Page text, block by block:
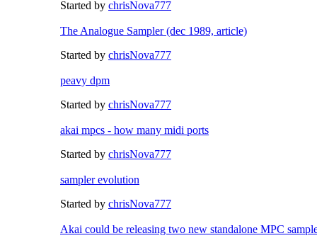
Started by chrisNova777
The Analogue Sampler (dec 1989, article)
Started by chrisNova777
peavy dpm
Started by chrisNova777
akai mpcs - how many midi ports
Started by chrisNova777
sampler evolution
Started by chrisNova777
Akai could be releasing two new standalone MPC